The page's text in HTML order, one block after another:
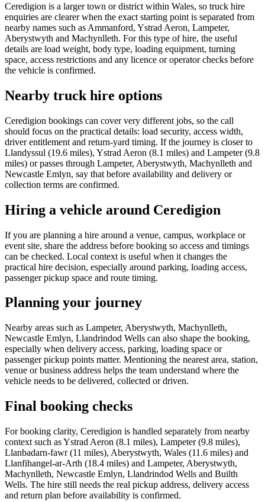
Ceredigion is a larger town or district within Wales, so truck hire
enquiries are clearer when the exact starting point is separated from
nearby names such as Ammanford, Ystrad Aeron, Lampeter,
Aberystwyth and Machynlleth. For this type of hire, the useful
details are load weight, body type, loading equipment, turning
space, access restrictions and any licence or operator checks before
the vehicle is confirmed.
Nearby truck hire options
Ceredigion bookings can cover very different jobs, so the call
should focus on the practical details: load security, access width,
driver entitlement and return-yard timing. If the journey is closer to
Llandyssul (19.6 miles), Ystrad Aeron (8.1 miles) and Lampeter (9.8
miles) or passes through Lampeter, Aberystwyth, Machynlleth and
Newcastle Emlyn, say that before availability and delivery or
collection terms are confirmed.
Hiring a vehicle around Ceredigion
If you are planning a hire around a venue, campus, workplace or
event site, share the address before booking so access and timings
can be checked. Local context is useful when it changes the
practical hire decision, especially around parking, loading access,
passenger pickup space and route timing.
Planning your journey
Nearby areas such as Lampeter, Aberystwyth, Machynlleth,
Newcastle Emlyn, Llandrindod Wells can also shape the booking,
especially when delivery access, parking, loading space or
passenger pickup points matter. Mentioning the nearest area, station,
venue or business address helps the team understand where the
vehicle needs to be delivered, collected or driven.
Final booking checks
For booking clarity, Ceredigion is handled separately from nearby
context such as Ystrad Aeron (8.1 miles), Lampeter (9.8 miles),
Llanbadarn-fawr (11 miles), Aberystwyth, Wales (11.6 miles) and
Llanfihangel-ar-Arth (18.4 miles) and Lampeter, Aberystwyth,
Machynlleth, Newcastle Emlyn, Llandrindod Wells and Builth
Wells. The hire still needs the real pickup address, delivery access
and return plan before availability is confirmed.